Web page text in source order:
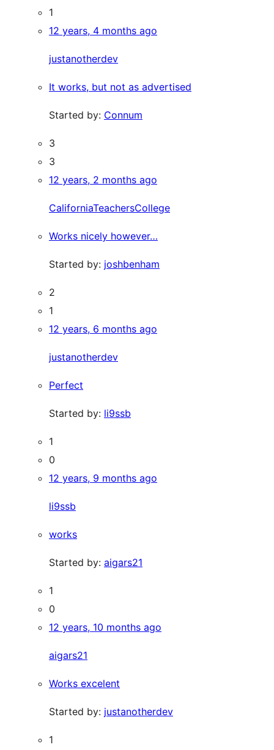
1
12 years, 4 months ago
justanotherdev
It works, but not as advertised
Started by: Connum
3
3
12 years, 2 months ago
CaliforniaTeachersCollege
Works nicely however…
Started by: joshbenham
2
1
12 years, 6 months ago
justanotherdev
Perfect
Started by: li9ssb
1
0
12 years, 9 months ago
li9ssb
works
Started by: aigars21
1
0
12 years, 10 months ago
aigars21
Works excelent
Started by: justanotherdev
1